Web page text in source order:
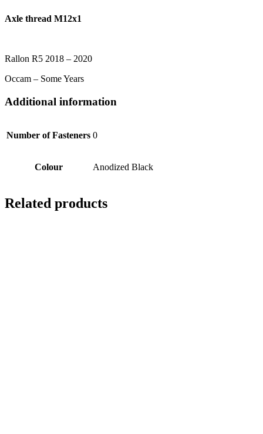
Axle thread M12x1
Rallon R5 2018 – 2020
Occam – Some Years
Additional information
Number of Fasteners 0
Colour Anodized Black
Related products